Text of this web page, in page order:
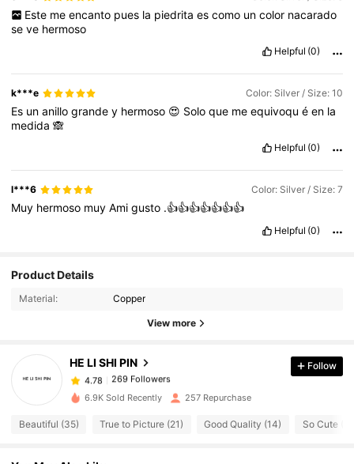
Este me encanto pues la piedrita es como un color nacarado
seve hermoso
Helpful (0)
k***e Color: Silver / Size: 10
Es unanillograndey hermoso 😍 Soloque meequivoquéen la
medida🙈
Helpful (0)
l***6 Color: Silver / Size: 7
Muy hermoso muyAmigusto .👍👍👍👍👍👍👍
Helpful (0)
Product Details
Material: Copper
View more
HE LI SHI PIN
4.78
269 Followers
269 Followers
4.78
269 Followers
4.78
269 Followers
4.78 269 Followers
Follow
6.9K Sold Recently 257 Repurchase
Beautiful (35) True to Picture (21) Good Quality (14) So Cute